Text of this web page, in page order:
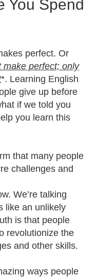
You Spend
perfect. Or
make perfect; only
*. Learning English
give up before
if we told you
you learn this
that many people
challenges and
We’re talking
like an unlikely
is that people
revolutionize the
and other skills.
ways people